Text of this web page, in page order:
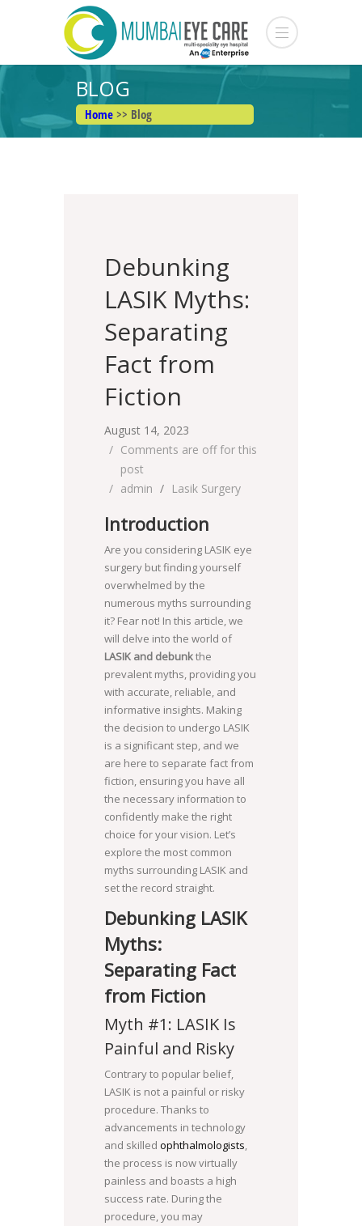
BLOG
Home>> Blog
Debunking
LASIK Myths:
Separating
Fact from
Fiction
August 14, 2023
Comments are off for this
post
admin
Lasik Surgery
Introduction
Are you considering LASIK eye
surgery but finding yourself
overwhelmed by the
numerous myths surrounding
it? Fear not! In this article, we
will delve into the world of
LASIK and debunkthe
prevalent myths, providing you
with accurate, reliable, and
informative insights. Making
the decision to undergo LASIK
is a significant step, and we
are here to separate fact from
fiction, ensuring you have all
the necessary information to
confidently make the right
choice for your vision. Let’s
explore the most common
myths surrounding LASIK and
set the record straight.
Debunking LASIK
Myths:
Separating Fact
from Fiction
Myth #1: LASIK Is
Painful and Risky
Contrary to popular belief,
LASIK is not a painful or risky
procedure. Thanks to
advancements in technology
and skilled ophthalmologists,
the process is now virtually
painless and boasts a high
success rate. During the
procedure, you may